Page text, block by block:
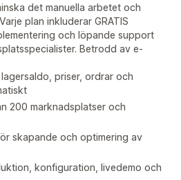
det manuella arbetet och
plan inkluderar GRATIS
och löpande support
Betrodd av e-
priser, ordrar och
200 marknadsplatser och
skapande och optimering av
konfiguration, livedemo och